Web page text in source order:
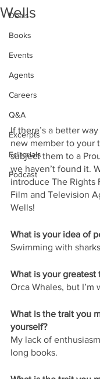
Deals
Books
Events
Agents
Careers
Q&A
Excerpts
Editorials
Podcast
Wells
If there’s a better
new member to your
subject them to a
we haven’t found it.
introduce The Rights
Film and Television
Wells!
What is your idea of
Swimming with
What is your greatest
Orca Whales, but I’m
What is the trait you
yourself?
My lack of
long books.